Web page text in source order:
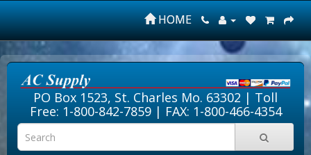
HOME
PO Box 1523, St. Charles Mo. 63302 | Toll
Free: 1-800-842-7859| FAX: 1-800-466-4354